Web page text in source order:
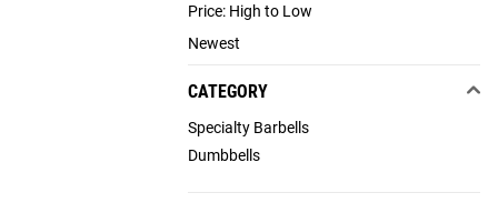
Price: High to Low
Newest
CATEGORY
Specialty Barbells
Dumbbells